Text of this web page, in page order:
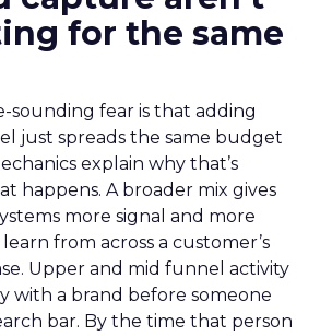
for the same
sounding fear is that adding
just spreads the same budget
explain why that’s
happens. A broader mix gives
more signal and more
from across a customer’s
Upper and mid funnel activity
with a brand before someone
bar. By the time that person